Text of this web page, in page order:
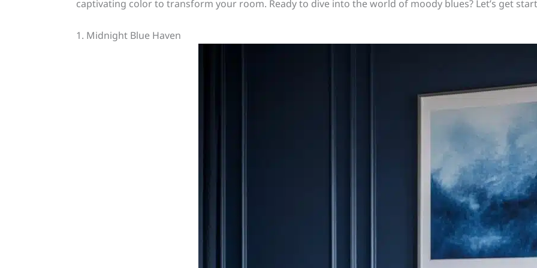
captivating color to transform your room. Ready to dive into the world of moody blues? Let’s get
1. Midnight Blue Haven